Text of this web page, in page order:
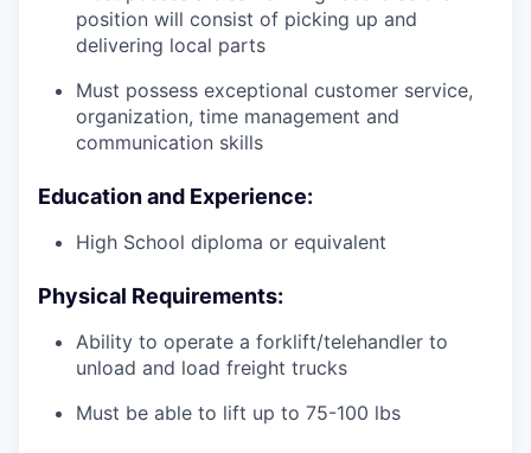
position will consist of picking up and
delivering local parts
Must possess exceptional customer service,
organization, time management and
communication skills
Education and Experience:
High School diploma or equivalent
Physical Requirements:
Ability to operate a forklift/telehandler to
unload and load freight trucks
Must be able to lift up to 75-100 lbs